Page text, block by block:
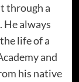
through a
He always
life of a
and
his native